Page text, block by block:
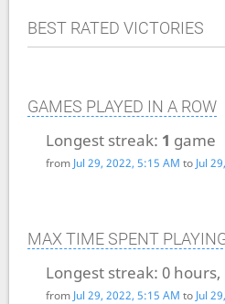
BEST RATED VICTORIES
GAMES PLAYED IN A ROW
Longest streak: 1 game
from Jul 29, 2022, 5:15 AM to Jul
MAX TIME SPENT
Longest streak: 0
from Jul 29, 2022, 5:15 AM to Jul